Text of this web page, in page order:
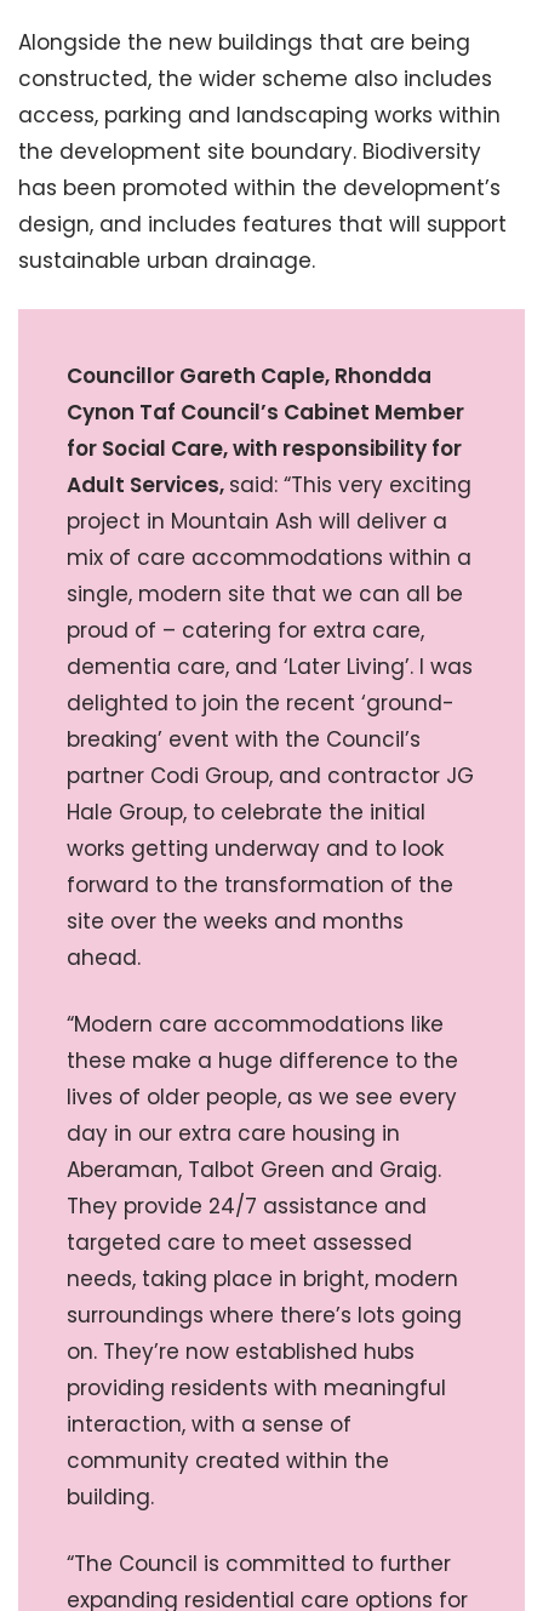
Alongside the new buildings that are being
constructed, the wider scheme also includes
access, parking and landscaping works within
the development site boundary. Biodiversity
has been promoted within the development’s
design, and includes features that will support
sustainable urban drainage.
Councillor Gareth Caple, Rhondda
Cynon Taf Council’s Cabinet Member
for Social Care, with responsibility for
Adult Services, said: “This very exciting
project in Mountain Ash will deliver a
mix of care accommodations within a
single, modern site that we can all be
proud of – catering for extra care,
dementia care, and ‘Later Living’. I was
delighted to join the recent ‘ground-
breaking’ event with the Council’s
partner Codi Group, and contractor JG
Hale Group, to celebrate the initial
works getting underway and to look
forward to the transformation of the
site over the weeks and months
ahead.
“Modern care accommodations like
these make a huge difference to the
lives of older people, as we see every
day in our extra care housing in
Aberaman, Talbot Green and Graig.
They provide 24/7 assistance and
targeted care to meet assessed
needs, taking place in bright, modern
surroundings where there’s lots going
on. They’re now established hubs
providing residents with meaningful
interaction, with a sense of
community created within the
building.
“The Council is committed to further
expanding residential care options for